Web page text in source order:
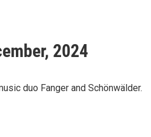
2024
duo Fanger and Schönwälder.